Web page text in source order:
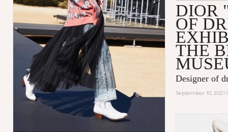
DIOR
OF
THE
Designer of
September 10, 2021